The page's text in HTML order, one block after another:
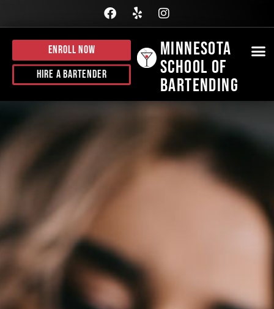
Hire A Bartender
Enroll Now
Minnesota
School of
Bartending